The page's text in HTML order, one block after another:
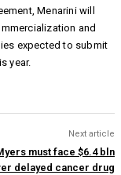
Menarini will
and
expected to submit
year.
Next article
must face $6.4 bln
delayed cancer drug